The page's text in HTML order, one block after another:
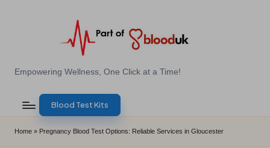
E
B
l
Empowering Wellness, One Click at a Time!
Blood Test Kits
Home » Pregnancy Blood Test Options: Reliable Services in Gloucester